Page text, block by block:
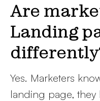
Are
Landing
Yes. Marketers
landing page, they